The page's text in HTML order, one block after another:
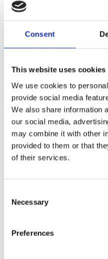
Consent
This website uses cookies
We use cookies to
provide social media
We also share information
our social media,
may combine it with other
provided to them or that
of their services.
Selection
Necessary
Preferences
BRAND F0954